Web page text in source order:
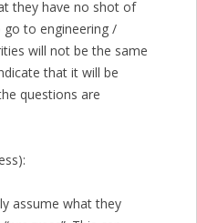
they have no shot of
to engineering /
will not be the same
that it will be
questions are
assume what they